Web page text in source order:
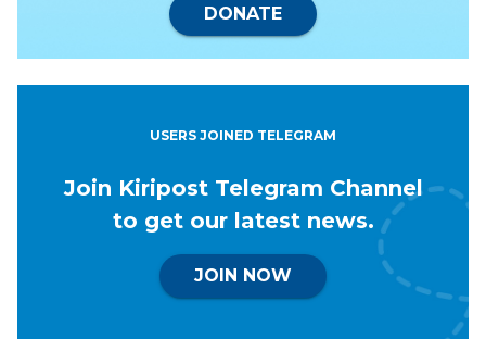
DONATE
USERS JOINED TELEGRAM
Join Kiripost Telegram Channel
to get our latest news.
JOIN NOW